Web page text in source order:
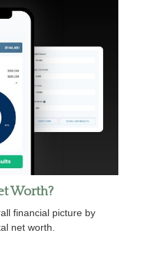
Worth?
financial picture by
net worth.